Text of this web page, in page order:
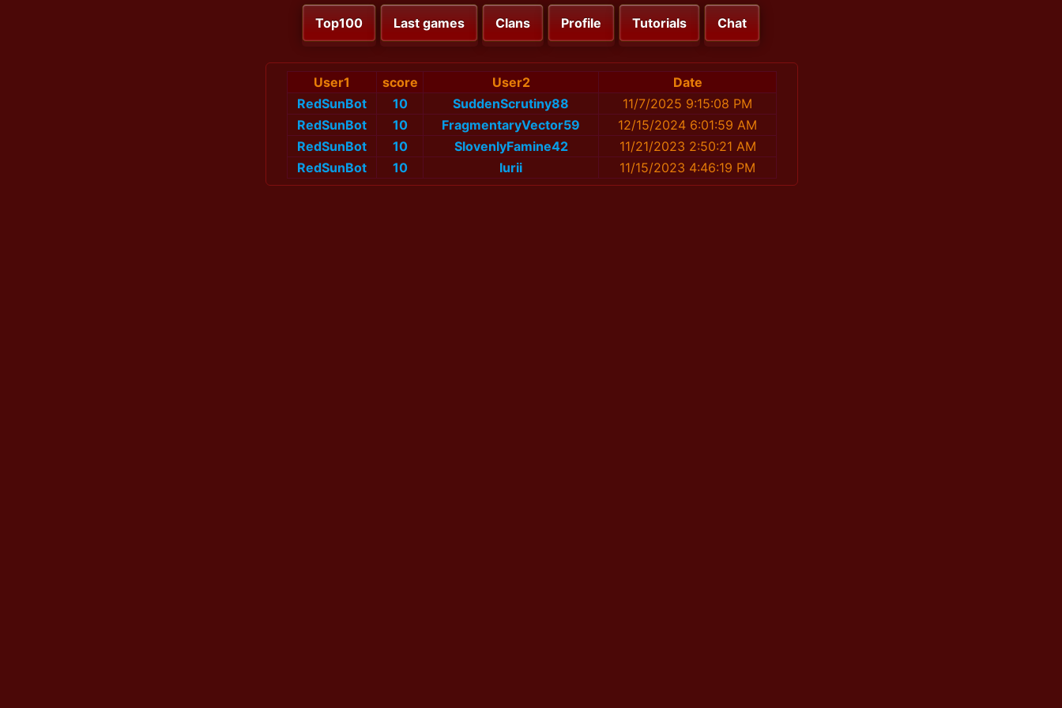
Top100 Last games Clans Profile Tutorials Chat
User1 score User2
Date
RedSunBot
10 SuddenScrutiny88
11/7/2025 9:15:08 PM
RedSunBot
10 FragmentaryVector59
12/15/2024 6:01:59 AM
RedSunBot
10 SlovenlyFamine42
11/21/2023 2:50:21 AM
RedSunBot
10 Iurii 11/15/2023 4:46:19 PM